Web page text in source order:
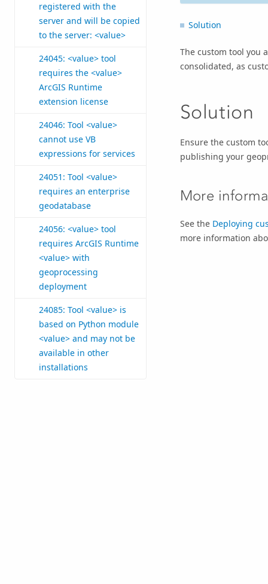
registered with the
server and will be copied
to the server: <value>
24045: <value> tool
requires the <value>
ArcGIS Runtime
extension license
24046: Tool <value>
cannot use VB
expressions for services
24051: Tool <value>
requires an enterprise
geodatabase
24056: <value> tool
requires ArcGIS Runtime
<value> with
geoprocessing
deployment
24085: Tool <value> is
based on Python module
<value> and may not be
available in other
installations
Solution
The custom tool you
consolidated, as
Solution
Ensure the custom
publishing your
More
See the Deploying
more information